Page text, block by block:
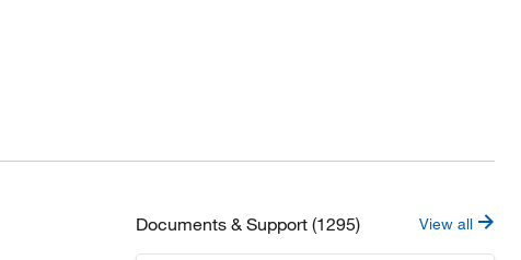
Documents & Support (1295) View all